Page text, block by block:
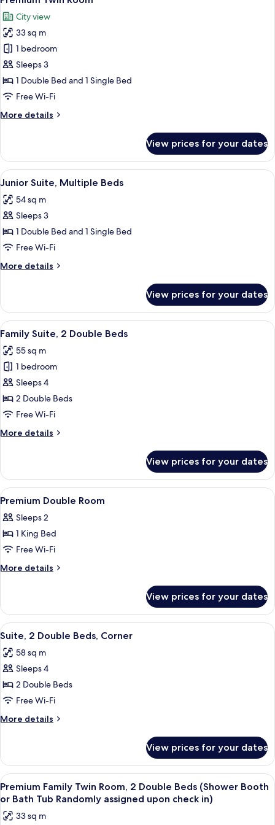
+
2
Korean
Traditional
Futons)
all
photos
for
Premium
Twin
Room
City view
33 sq m
1 bedroom
Sleeps 3
1 Double Bed and 1 Single Bed
Free Wi-Fi
More details
More
Twin
Room
View prices for your dates
View
all
photos
for
Junior
Suite,
Multiple
Beds
A hotel room with two beds, a sofa,
6
Junior Suite, Multiple Beds
54 sq m
Sleeps 3
1 Double Bed and 1 Single Bed
Free Wi-Fi
More details
More
Suite,
Multiple
Beds
View prices for your dates
View
all
photos
for
Family
Suite,
2
Beds
A modern hotel entrance with a
13
Family Suite, 2 Double Beds
55 sq m
1 bedroom
Sleeps 4
2 Double Beds
Free Wi-Fi
More details
More
Suite,
Double
View prices for your dates
View
all
photos
for
Premium
Double
Premium bedding, minibar, in-room
4
Premium Double Room
Sleeps 2
1 King Bed
Free Wi-Fi
More details
More
Double
Room
View prices for your dates
View
all
photos
for
Suite,
2
Double
Beds,
A hotel room with two beds, a sofa,
6
Suite, 2 Double Beds, Corner
58 sq m
Sleeps 4
2 Double Beds
Free Wi-Fi
More details
More
2
Double
Beds,
Corner
View prices for your dates
View
all
photos
for
A hotel room with a large flat-
7
Premium Family Twin Room, 2 Double Beds (Shower Booth
or Bath Tub Randomly assigned upon check in)
33 sq m